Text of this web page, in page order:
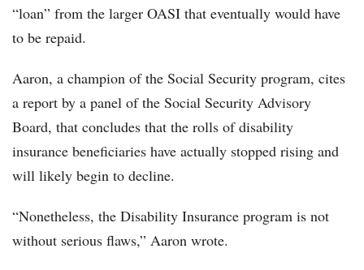
“loan” from the larger OASI that eventually would have
to be repaid.
Aaron, a champion of the Social Security program, cites
a report by a panel of the Social Security Advisory
Board, that concludes that the rolls of disability
insurance beneficiaries have actually stopped rising and
will likely begin to decline.
“Nonetheless, the Disability Insurance program is not
without serious flaws,” Aaron wrote.